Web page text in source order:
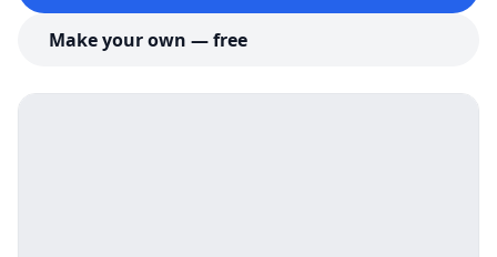
Make your own — free